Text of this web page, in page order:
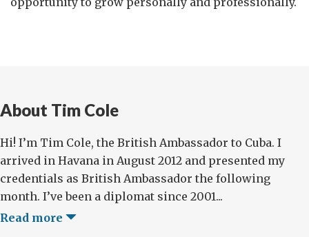
About Tim Cole
Hi! I’m Tim Cole, the British Ambassador to Cuba. I
arrived in Havana in August 2012 and presented my
credentials as British Ambassador the following
month. I’ve been a diplomat since 2001...
Read more